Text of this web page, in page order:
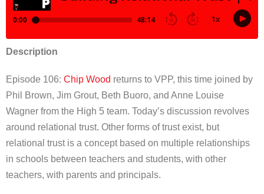
Description
Episode 106: Chip Wood returns to VPP, this time joined by
Phil Brown, Jim Grout, Beth Buoro, and Anne Louise
Wagner from the High 5 team. Today’s discussion revolves
around relational trust. Other forms of trust exist, but
relational trust is a concept based on multiple relationships
in schools between teachers and students, with other
teachers, with parents and principals.